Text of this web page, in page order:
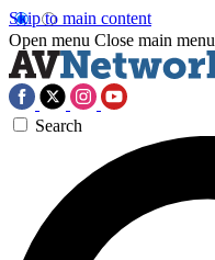
Skip to main content
Open menu Close main menu
Search